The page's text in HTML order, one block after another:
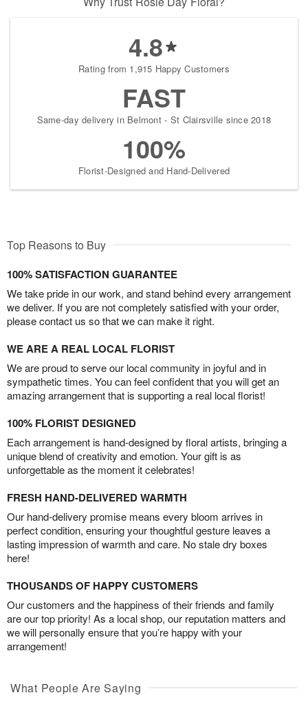
4.8
Rating from 1,915 Happy Customers
FAST
Same-day delivery in Belmont - St Clairsville since 2018
100%
Florist-Designed and Hand-Delivered
Top Reasons to Buy
100% SATISFACTION GUARANTEE
We take pride in our work, and stand behind every arrangement
we deliver. If you are not completely satisfied with your order,
please contact us so that we can make it right.
WE ARE A REAL LOCAL FLORIST
We are proud to serve our local community in joyful and in
sympathetic times. You can feel confident that you will get an
amazing arrangement that is supporting a real local florist!
100% FLORIST DESIGNED
Each arrangement is hand-designed by floral artists, bringing a
unique blend of creativity and emotion. Your gift is as
unforgettable as the moment it celebrates!
FRESH HAND-DELIVERED WARMTH
Our hand-delivery promise means every bloom arrives in
perfect condition, ensuring your thoughtful gesture leaves a
lasting impression of warmth and care. No stale dry boxes
here!
THOUSANDS OF HAPPY CUSTOMERS
Our customers and the happiness of their friends and family
are our top priority! As a local shop, our reputation matters and
we will personally ensure that you’re happy with your
arrangement!
What People Are Saying